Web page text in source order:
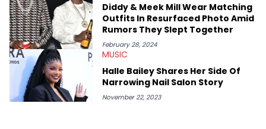
Diddy & Meek Mill Wear Matching
Outfits In Resurfaced Photo Amid
Rumors They Slept Together
February 28, 2024
MUSIC
Halle Bailey Shares Her Side Of
Narrowing Nail Salon Story
November 22, 2023